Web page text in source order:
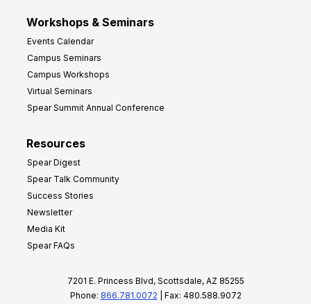
Workshops & Seminars
Events Calendar
Campus Seminars
Campus Workshops
Virtual Seminars
Spear Summit Annual Conference
Resources
Spear Digest
Spear Talk Community
Success Stories
Newsletter
Media Kit
Spear FAQs
7201 E. Princess Blvd, Scottsdale, AZ 85255
Phone: 866.781.0072 | Fax: 480.588.9072